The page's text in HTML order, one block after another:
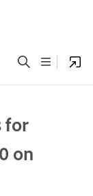
for
on